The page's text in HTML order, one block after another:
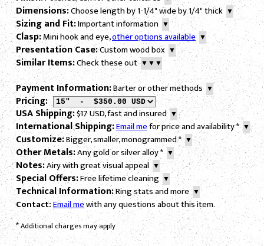
Dimensions:Choose length by 1-1/4" wide by 1/4" thick ▼
Sizing and Fit:Important information▼
Clasp:Mini hook and eye,other options available ▼
Presentation Case:Custom wood box ▼
Similar Items:Check these out▼▼▼
Payment Information:Barter or other methods▼
Pricing:
USA Shipping:$17 USD, fast and insured▼
International Shipping:Email mefor price and availability*▼
Customize:Bigger, smaller, monogrammed*▼
Other Metals:Any gold or silver alloy*▼
Notes:Airy with great visual appeal ▼
Special Offers:Free lifetime cleaning ▼
Technical Information:Ring stats and more▼
Contact:Email mewith any questions about this item.
*Additional charges may apply